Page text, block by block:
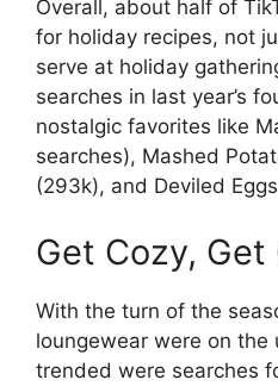
Overall, about half of
for holiday recipes, not
serve at holiday
searches in last year’s
nostalgic favorites like
searches), Mashed
(293k), and Deviled
Get Cozy, Get
With the turn of the
loungewear were on
trended were searches